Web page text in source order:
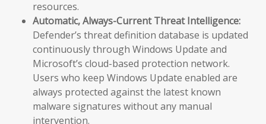
resources.
Automatic, Always-Current Threat Intelligence:
Defender’s threat definition database is updated
continuously through Windows Update and
Microsoft’s cloud-based protection network.
Users who keep Windows Update enabled are
always protected against the latest known
malware signatures without any manual
intervention.